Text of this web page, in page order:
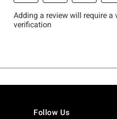
Follow Us